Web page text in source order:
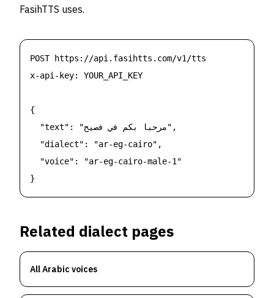
FasihTTS uses.
POST https://api.fasihtts.com/v1/tts
x-api-key: YOUR_API_KEY
{
  "text": "مرحبا بكم في فصيح",
  "dialect": "ar-eg-cairo",
  "voice": "ar-eg-cairo-male-1"
}
Related dialect pages
All Arabic voices